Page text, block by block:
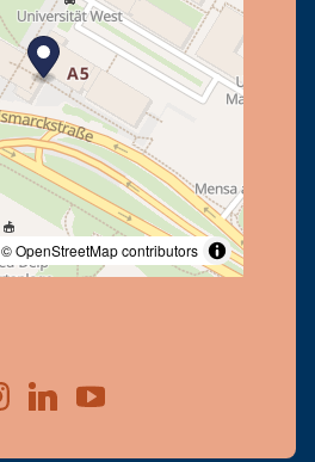
© OpenStreetMap contributors